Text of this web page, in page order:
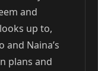
and
up to,
and Naina’s
plans and